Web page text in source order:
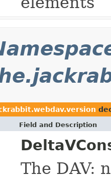
Field and Description
The DAV: